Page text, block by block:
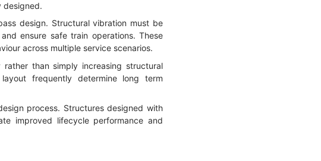
designed.
design. Structural vibration must be
ensure safe train operations. These
across multiple service scenarios.
than simply increasing structural
frequently determine long term
process. Structures designed with
improved lifecycle performance and